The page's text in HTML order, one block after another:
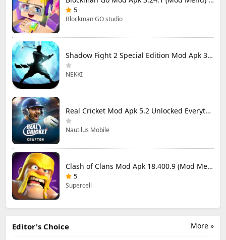
5
Blockman GO studio
Shadow Fight 2 Special Edition Mod Apk 3.0.5 (Mod Menu)
NEKKI
Real Cricket Mod Apk 5.2 Unlocked Everything
Nautilus Mobile
Clash of Clans Mod Apk 18.400.9 (Mod Menu) Unlimited Everything
5
Supercell
More »
Editor's Choice